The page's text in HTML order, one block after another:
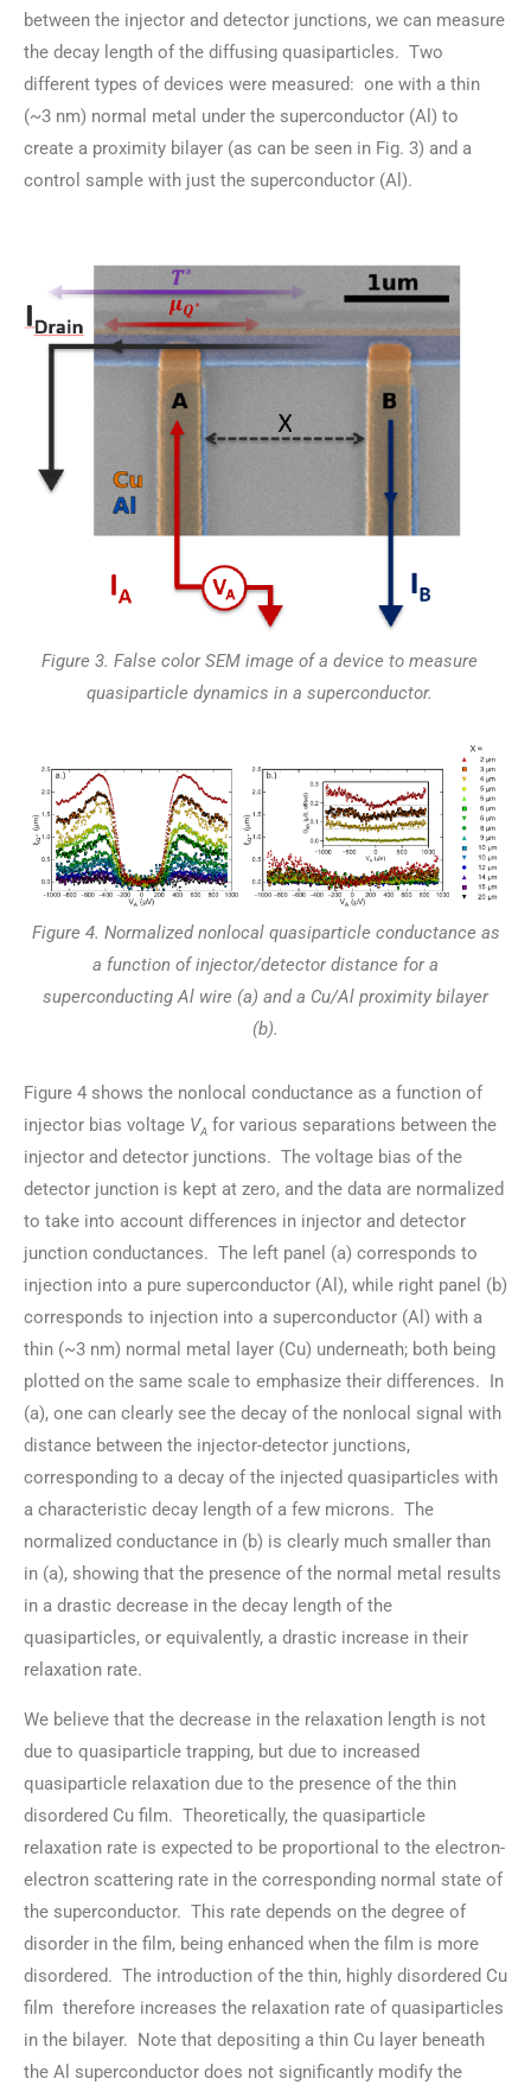
between the injector and detector junctions, we can measure
the decay length of the diffusing quasiparticles. Two
different types of devices were measured: one with a thin
(~3 nm) normal metal under the superconductor (Al) to
create a proximity bilayer (as can be seen in Fig. 3) and a
control sample with just the superconductor (Al).
Figure 3. False color SEM image of a device to measure
quasiparticle dynamics in a superconductor.
Figure 4. Normalized nonlocal quasiparticle conductance as
a function of injector/detector distance for a
superconducting Al wire (a) and a Cu/Al proximity bilayer
(b).
Figure 4 shows the nonlocal conductance as a function of
injector bias voltage VA for various separations between the
injector and detector junctions. The voltage bias of the
detector junction is kept at zero, and the data are normalized
to take into account differences in injector and detector
junction conductances. The left panel (a) corresponds to
injection into a pure superconductor (Al), while right panel (b)
corresponds to injection into a superconductor (Al) with a
thin (~3 nm) normal metal layer (Cu) underneath; both being
plotted on the same scale to emphasize their differences. In
(a), one can clearly see the decay of the nonlocal signal with
distance between the injector-detector junctions,
corresponding to a decay of the injected quasiparticles with
a characteristic decay length of a few microns. The
normalized conductance in (b) is clearly much smaller than
in (a), showing that the presence of the normal metal results
in a drastic decrease in the decay length of the
quasiparticles, or equivalently, a drastic increase in their
relaxation rate.
We believe that the decrease in the relaxation length is not
due to quasiparticle trapping, but due to increased
quasiparticle relaxation due to the presence of the thin
disordered Cu film. Theoretically, the quasiparticle
relaxation rate is expected to be proportional to the electron-
electron scattering rate in the corresponding normal state of
the superconductor. This rate depends on the degree of
disorder in the film, being enhanced when the film is more
disordered. The introduction of the thin, highly disordered Cu
film therefore increases the relaxation rate of quasiparticles
in the bilayer. Note that depositing a thin Cu layer beneath
the Al superconductor does not significantly modify the